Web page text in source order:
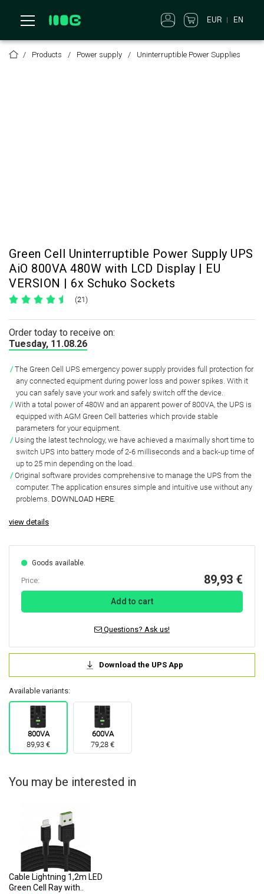
EUR EN
Products Power supply Uninterruptible Power Supplies
Green Cell Uninterruptible Power Supply UPS
AiO 800VA 480W with LCD Display | EU
VERSION | 6x Schuko Sockets
(21)
Order today to receive on:
Tuesday, 11.08.26
The Green Cell UPS emergency power supply provides full protection for
any connected equipment during power loss and power spikes. With it
you can safely save your work and safely switch off the device.
With a total power of480W and an apparent power of 800VA, the UPS is
equipped with AGM Green Cell batteries which provide stable
parameters for your equipment.
Using the latest technology, we have achieved a maximally short time to
switch UPS into battery mode of2-6 milliseconds and a back-up time of
up to 25 min depending on the load.
Original software provides comprehensive to manage the UPS from the
computer. The application ensures simple and intuitive use without any
problems. DOWNLOAD HERE.
view details
Goods available.
Price: 89,93 €
Add to cart
Questions? Ask us!
Download the UPS App
Available variants:
800VA
89,93 €
600VA
79,28 €
You may be interested in
Cable Lightning 1,2m LED
Green Cell Ray with..